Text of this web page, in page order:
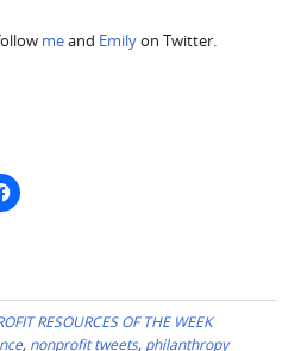
meand Emilyon Twitter.
RESOURCES OF THE WEEK
, nonprofit tweets, philanthropy